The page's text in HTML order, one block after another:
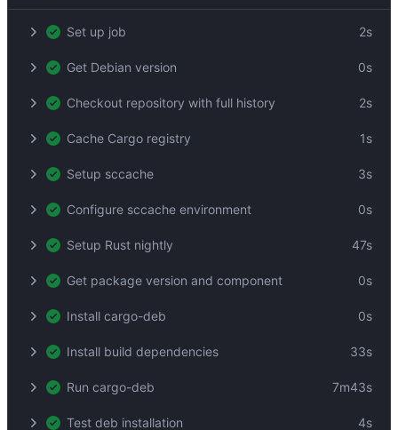
Set up job 2s
Get Debian version 0s
Checkout repository with full history 2s
Cache Cargo registry 1s
Setup sccache 3s
Configure sccache environment 0s
Setup Rust nightly 47s
Get package version and component 0s
Install cargo-deb 0s
Install build dependencies 33s
Run cargo-deb 7m43s
Test deb installation 4s